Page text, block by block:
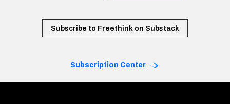
Subscribe to Freethink on Substack
Subscription Center